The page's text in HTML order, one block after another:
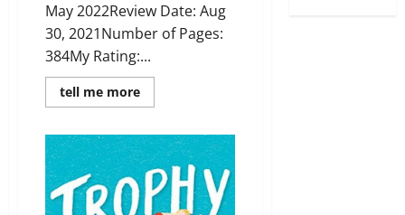
May 2022Review Date: Aug
30, 2021Number of Pages:
384My Rating:...
tell me moreRead
more
Library
by
Bella
Osborne:
Book
Review